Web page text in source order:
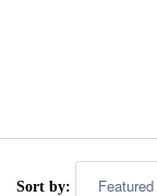
Sort by: